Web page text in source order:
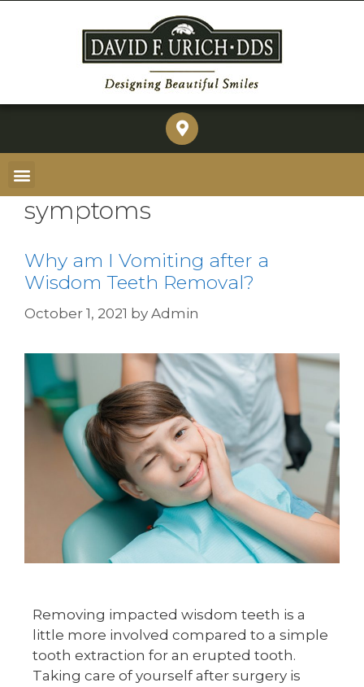
symptoms
Why am I Vomiting after a
Wisdom Teeth Removal?
October 1, 2021 by Admin
Removing impacted wisdom teeth is a
little more involved compared to a simple
tooth extraction for an erupted tooth.
Taking care of yourself after surgery is